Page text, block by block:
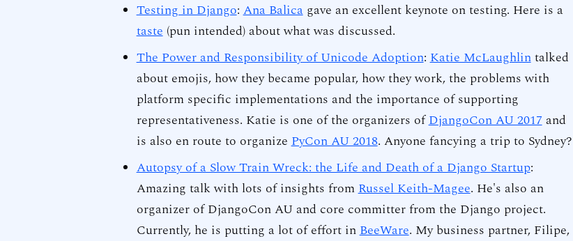
Testing in Django: Ana Balica gave an excellent keynote on testing. Here is a
taste (pun intended) about what was discussed.
The Power and Responsibility of Unicode Adoption: Katie McLaughlintalked
about emojis, how they became popular, how they work, the problems with
platform specific implementations and the importance of supporting
representativeness. Katie is one of the organizers of DjangoCon AU 2017and
is also en route to organize PyCon AU 2018. Anyone fancying a trip to Sydney?
Autopsy of a Slow Train Wreck: the Life and Death of a Django Startup:
Amazing talk with lots of insights from Russel Keith-Magee. He's also an
organizer of DjangoCon AU and core committer from the Django project.
Currently, he is putting a lot of effort in BeeWare. My business partner, Filipe,